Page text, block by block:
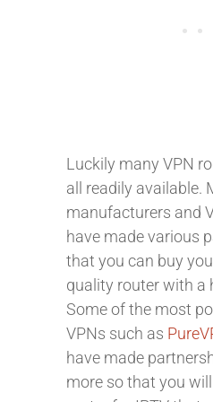
Luckily many VPN
all readily available.
manufacturers and
have made various
that you can buy
quality router with a
Some of the most
VPNs such as
have made
more so that you